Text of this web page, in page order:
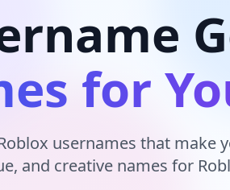
for
usernames that make
and creative names for